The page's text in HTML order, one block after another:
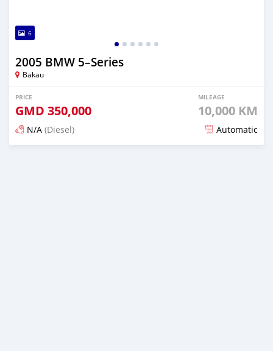
6
2005 BMW 5–Series
Bakau
PRICE
GMD 350,000
MILEAGE
10,000 KM
N/A (Diesel) Automatic